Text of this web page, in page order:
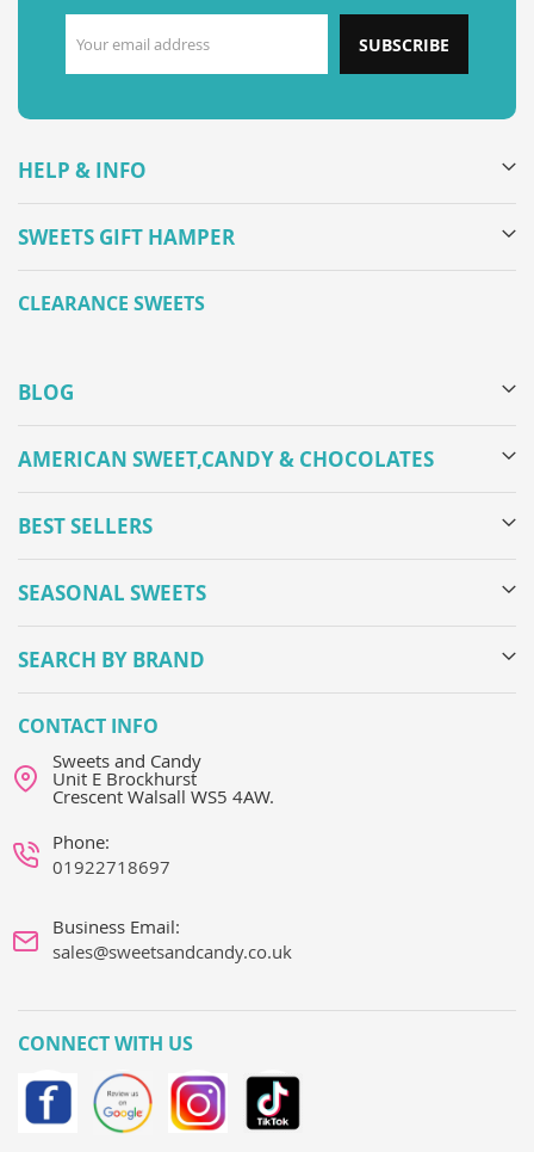
SUBSCRIBE
HELP & INFO
SWEETS GIFT HAMPER
CLEARANCE SWEETS
BLOG
AMERICAN SWEET,CANDY & CHOCOLATES
BEST SELLERS
SEASONAL SWEETS
SEARCH BY BRAND
CONTACT INFO
Sweets and Candy
Unit E Brockhurst
Crescent Walsall WS5 4AW.
Phone:
01922718697
Business Email:
sales@sweetsandcandy.co.uk
CONNECT WITH US